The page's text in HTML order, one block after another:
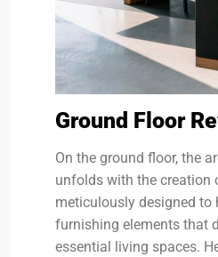
Ground Floor
On the ground floor, the
unfolds with the creation
meticulously designed to
furnishing elements that
essential living spaces.